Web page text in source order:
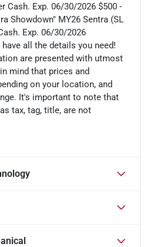
Cash. Exp. 06/30/2026 $500 -
Showdown" MY26 Sentra (SL
Exp. 06/30/2026
all the details you need!
are presented with utmost
mind that prices and
on your location, and
It's important to note that
tax, tag, title, are not